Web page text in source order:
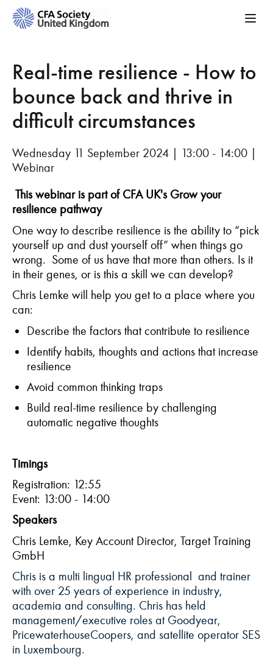
Real-time resilience - How to
bounce back and thrive in
difficult circumstances
Wednesday 11 September 2024 | 13:00 - 14:00 |
Webinar
This webinar is part of CFA UK's Grow your
resilience pathway
One way to describe resilience is the ability to “pick
yourself up and dustyourself off” when things go
wrong. Some of us have that more than others. Is it
in their genes, or is this a skill we can develop?
Chris Lemke will help you get to a place where you
can:
Describe the factors that contribute to resilience
Identify habits, thoughts and actions that increase
resilience
Avoid common thinking traps
Build real-time resilience by challenging
automatic negative thoughts
Timings
Registration: 12:55
Event: 13:00 - 14:00
Speakers
Chris Lemke, Key Account Director, Target Training
GmbH
Chris is a multi lingual HR professional and trainer
with over 25 years of experience in industry,
academia and consulting. Chris has held
management/executive roles at Goodyear,
PricewaterhouseCoopers, and satellite operator SES
in Luxembourg.